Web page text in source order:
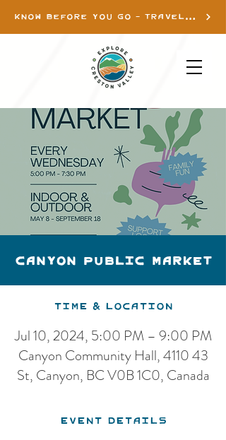
KNOW BEFORE YOU GO - TRAVEL INFO
Canyon Public Market
Time & Location
Jul 10, 2024, 5:00 PM – 9:00 PM
Canyon Community Hall, 4110 43
St, Canyon, BC V0B 1C0, Canada
Event Details